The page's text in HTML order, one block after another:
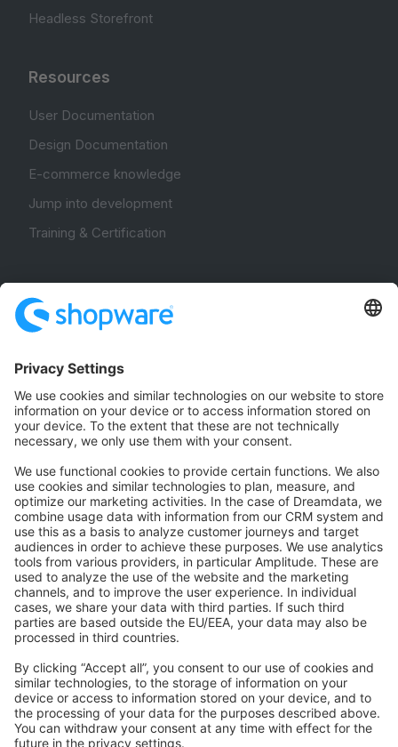
Headless Storefront
Resources
User Documentation
Design Documentation
E-commerce knowledge
Jump into development
Training & Certification
Community Hub
Forum
Community Day
Stack Overflow
Feedback & Issues
GitHub Channels
Shopware 6
Development Template
Contribute to the docs
Contribute to platform
News & Updates
Blog